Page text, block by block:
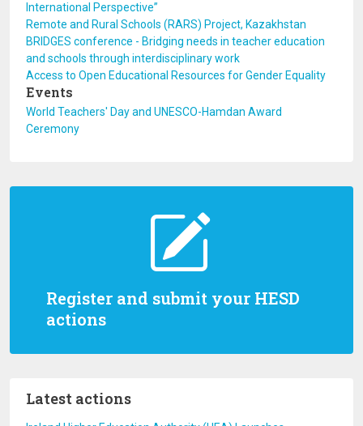
Register and submit your HESD
actions
Latest actions
International Perspective”
Remote and Rural Schools (RARS) Project, Kazakhstan
BRIDGES conference - Bridging needs in teacher education
and schools through interdisciplinary work
Access to Open Educational Resources for Gender Equality
Events
World Teachers' Day and UNESCO-Hamdan Award
Ceremony